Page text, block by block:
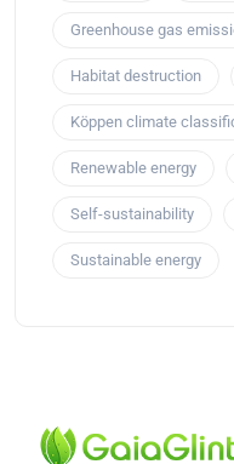
Greenhouse gas
Habitat destruction
Köppen climate
Renewable energy
Self-sustainability
Sustainable energy